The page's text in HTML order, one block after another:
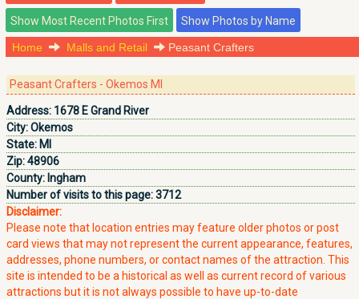
Home Malls and Retail Peasant Crafters
Peasant Crafters - Okemos MI
Address: 1678 E Grand River
City:Okemos
State: MI
Zip:48906
County: Ingham
Number of visits to this page:3712
Disclaimer:
Please note that location entries may feature older photos or post
card views that may not represent the current appearance, features,
addresses, phone numbers, or contact names of the attraction. This
site is intended to be a historical as well as current record of various
attractions but it is not always possible to have up-to-date